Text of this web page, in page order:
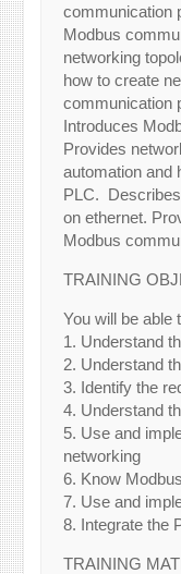
communication
Modbus
networking
how to create
communication
Introduces
Provides
automation and
PLC.
on ethernet.
Modbus
TRAINING
You will be able
1. Understand
2. Understand
3. Identify the
4. Understand
5. Use and
networking
6. Know
7. Use and
8. Integrate the
TRAINING